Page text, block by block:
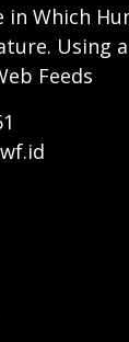
Which
Using
Feeds